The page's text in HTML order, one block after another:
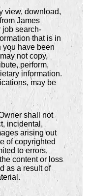
view, download,
James
job search-
that is in
you have been
not copy,
perform,
information.
may be
shall not
incidental,
arising out
of copyrighted
to errors,
content or loss
as a result of